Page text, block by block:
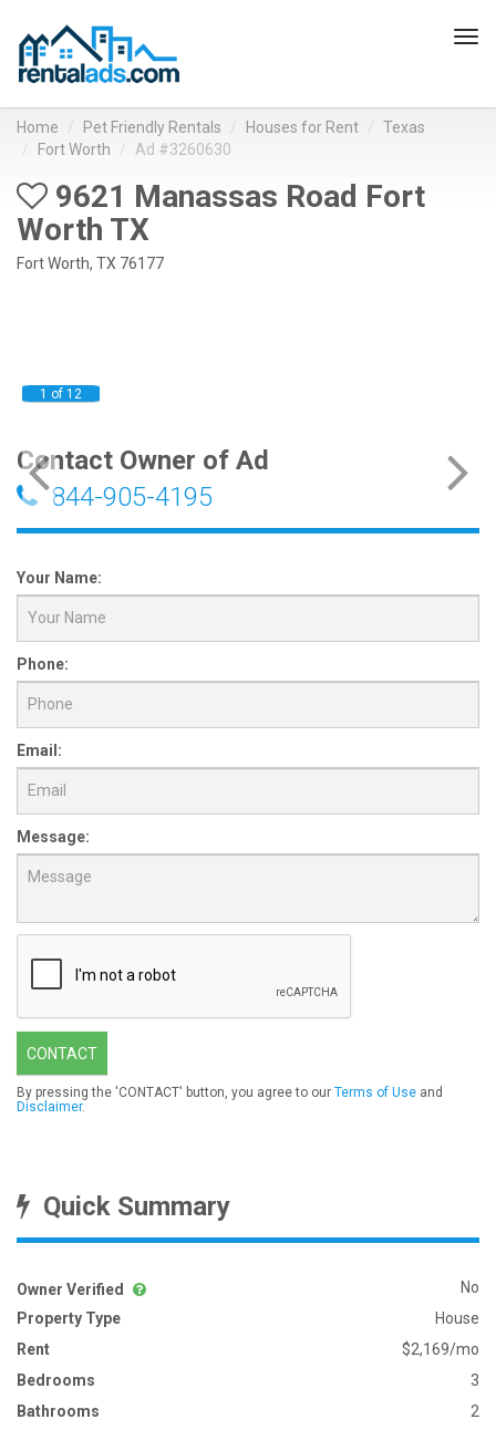
Home Pet Friendly Rentals Houses for Rent
Texas
Fort Worth
Ad #3260630
9621 Manassas Road Fort
Worth TX
Fort Worth, TX 76177
1 of 12
Contact Owner of Ad
844-905-4195
Your Name:
Phone:
Email:
Message:
CONTACT
By pressing the 'CONTACT' button, you agree to our Terms of Use and
Disclaimer.
Quick Summary
Owner Verified
No
Property Type
House
Rent
$2,169/mo
Bedrooms
3
Bathrooms
2